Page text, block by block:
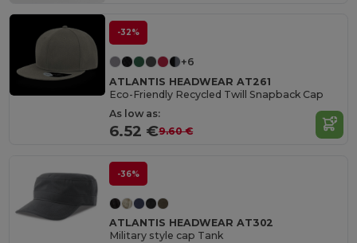
-32%
+6
ATLANTIS HEADWEAR AT261
Eco-Friendly Recycled Twill Snapback Cap
As low as:
6.52 €9.60 €
-36%
ATLANTIS HEADWEAR AT302
Military style cap Tank